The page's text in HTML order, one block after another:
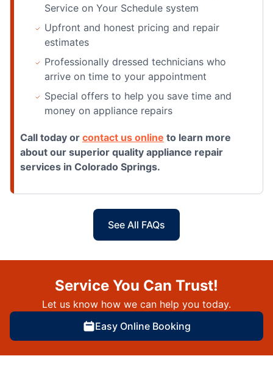
Service on Your Schedule system
Upfront and honest pricing and repair
estimates
Professionally dressed technicians who
arrive on time to your appointment
Special offers to help you save time and
money on appliance repairs
Call today or contact us online to learn more
about our superior quality appliance repair
services in Colorado Springs.
See All FAQs
Service You Can Trust!
Let us know how we can help you today.
Easy Online Booking